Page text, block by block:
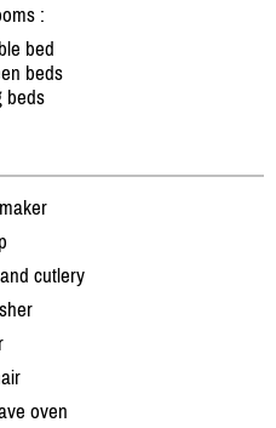
:
bed
beds
beds
cutlery
oven